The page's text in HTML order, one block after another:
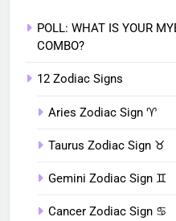
POLL: WHAT IS YOUR
COMBO?
12 Zodiac Signs
Aries Zodiac Sign ♈︎
Taurus Zodiac Sign ♉︎
Gemini Zodiac Sign ♊︎
Cancer Zodiac Sign ♋︎